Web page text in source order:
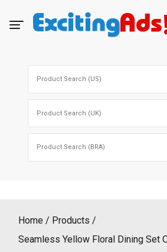
Home
Products
Seamless Yellow Floral Dining Set